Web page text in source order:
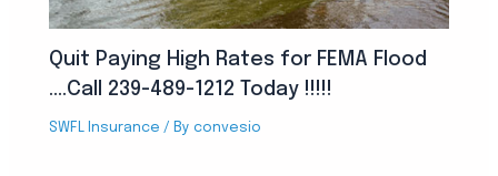
Quit Paying High Rates for FEMA Flood
….Call 239-489-1212 Today !!!!!
SWFL Insurance / Byconvesio